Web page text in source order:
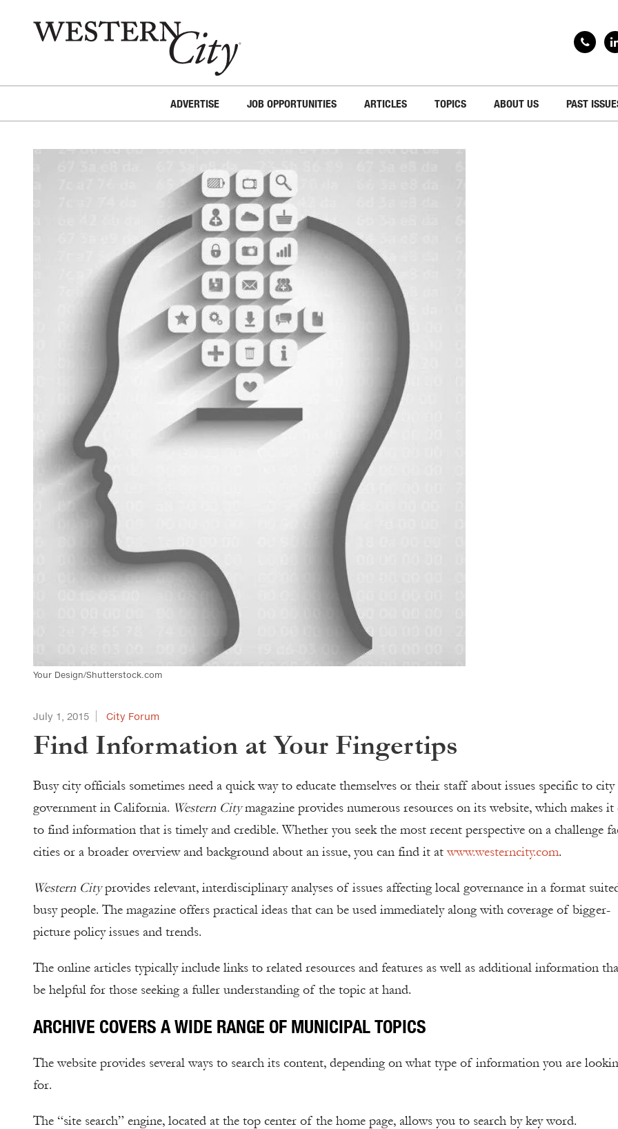
ADVERTISE JOB OPPORTUNITIES ARTICLES TOPICS ABOUT US PAST
Your Design/Shutterstock.com
July 1, 2015 City Forum
Find Information at Your Fingertips
Busy city officials sometimes need a quick way to educate themselves or their staff about issues specific to city
government in California. Western Citymagazine provides numerous resources on its website, which makes it
to find information that is timely and credible. Whether you seek the most recent perspective on a challenge
cities or a broader overview and background about an issue, you can find it atwww.westerncity.com.
Western Cityprovides relevant, interdisciplinary analyses of issues affecting local governance in a format
busy people. The magazine offers practical ideas that can be used immediately along with coverage of bigger-
picture policy issues and trends.
The online articles typically include links to related resources and features as well as additional information
be helpful for those seeking a fuller understanding of the topic at hand.
ARCHIVE COVERS A WIDE RANGE OF MUNICIPAL TOPICS
The website provides several ways to search its content, depending on what type of information you are
for.
The “site search” engine, located at the top center of the home page, allows you to search by key word.